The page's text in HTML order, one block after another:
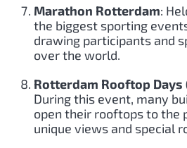
Marathon Rotterdam:
the biggest sporting
drawing participants and
over the world.
Rotterdam Rooftop Days
During this event, many
open their rooftops to the
unique views and special